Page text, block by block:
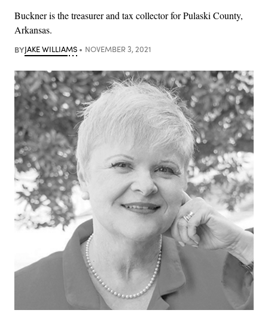
Buckner is the treasurer and tax collector for Pulaski County,
Arkansas.
BYJAKE WILLIAMS NOVEMBER 3, 2021